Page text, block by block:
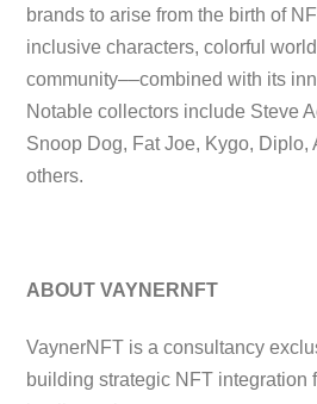
brands to arise from the birth of
inclusive characters, colorful
community––combined with its
Notable collectors include Steve
Snoop Dog, Fat Joe, Kygo, Diplo,
others.
ABOUT VAYNERNFT
VaynerNFT is a consultancy
building strategic NFT integration